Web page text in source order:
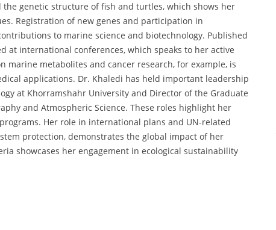
genetic structure of fish and turtles, which shows her
Registration of new genes and participation in
to marine science and biotechnology. Published
at international conferences, which speaks to her active
marine metabolites and cancer research, for example, is
applications. Dr. Khaledi has held important leadership
at Khorramshahr University and Director of the Graduate
and Atmospheric Science. These roles highlight her
Her role in international plans and UN-related
protection, demonstrates the global impact of her
showcases her engagement in ecological sustainability